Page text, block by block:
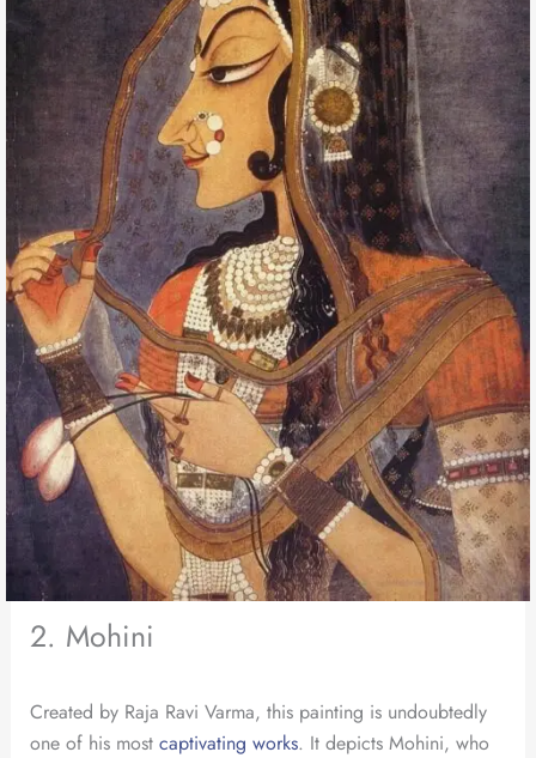
2. Mohini
Created by Raja Ravi Varma, this painting is undoubtedly
one of his most captivating works. It depicts Mohini, who